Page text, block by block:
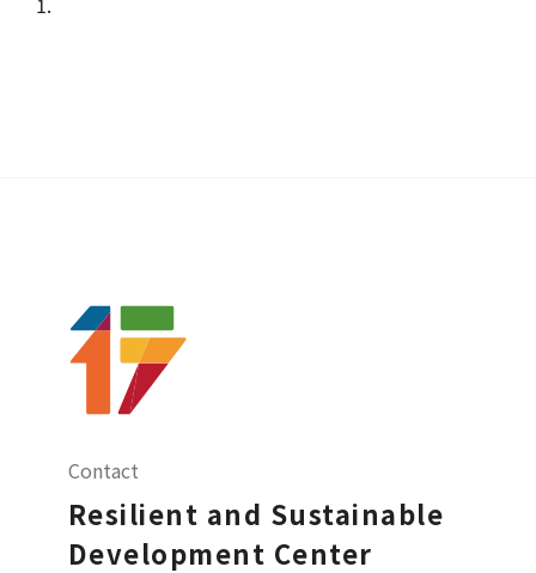
Contact
Resilient and Sustainable
Development Center